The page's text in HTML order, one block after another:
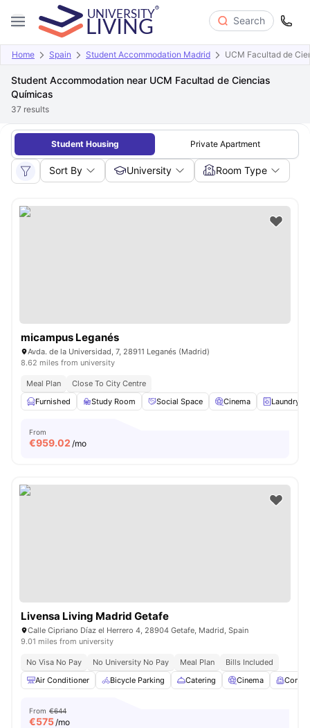
Search
Home Spain Student Accommodation Madrid UCM Facultad de
Student Accommodation near UCM Facultad de Ciencias
Químicas
37 results
Student Housing Private Apartment
Sort By University Room Type
micampus Leganés
Avda. de la Universidad, 7, 28911 Leganés (Madrid)
8.62 miles from university
Meal Plan
Close To City Centre
Furnished
Study Room Social Space Cinema Laundry
From
€959.02 /mo
Livensa Living Madrid Getafe
Calle Cipriano Díaz el Herrero 4, 28904 Getafe, Madrid, Spain
9.01 miles from university
No Visa No Pay No University No Pay Meal Plan
Bills Included
Air Conditioner
Bicycle Parking Catering Cinema
From €644
€575/mo